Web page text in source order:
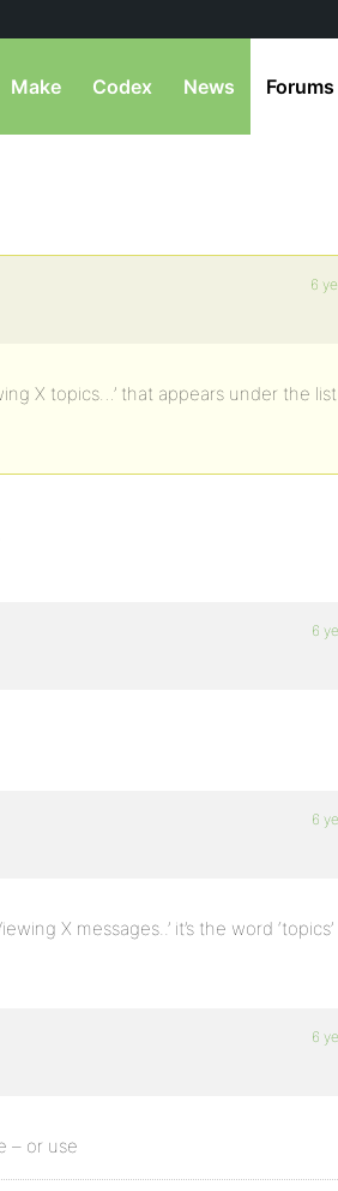
Make Codex News Forums
6
X topics…’ that appears under the
6
6
X messages..’ it’s the word ‘topics’
6
– or use